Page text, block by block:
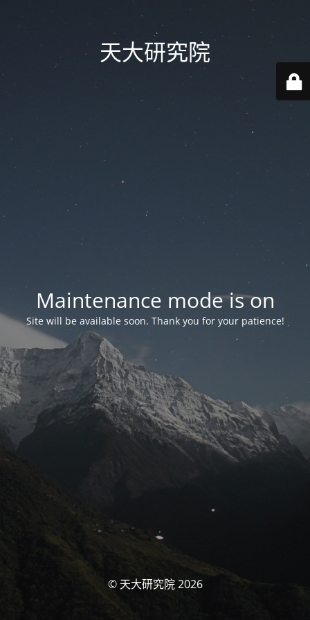
天大研究院
Maintenance mode is on
Site will be available soon. Thank you for your patience!
© 天大研究院 2026